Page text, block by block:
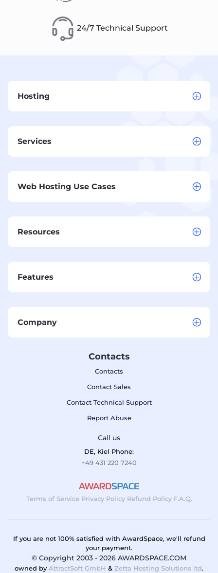
24/7 Technical Support
Hosting
Services
Web Hosting Use Cases
Resources
Features
Company
Contacts
Contacts
Contact Sales
Contact Technical Support
Report Abuse
Call us
DE, Kiel Phone:
+49 431 220 7240
Terms of Service Privacy Policy Refund Policy F.A.Q.
If you are not 100% satisfied with AwardSpace, we'll refund
your payment.
© Copyright 2003 - 2026 AWARDSPACE.COM
owned by AttractSoft GmbH & Zetta Hosting Solutions ltd.